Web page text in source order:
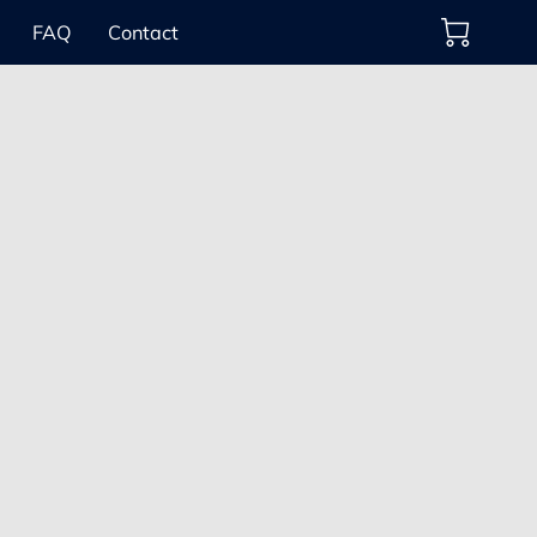
FAQ Contact